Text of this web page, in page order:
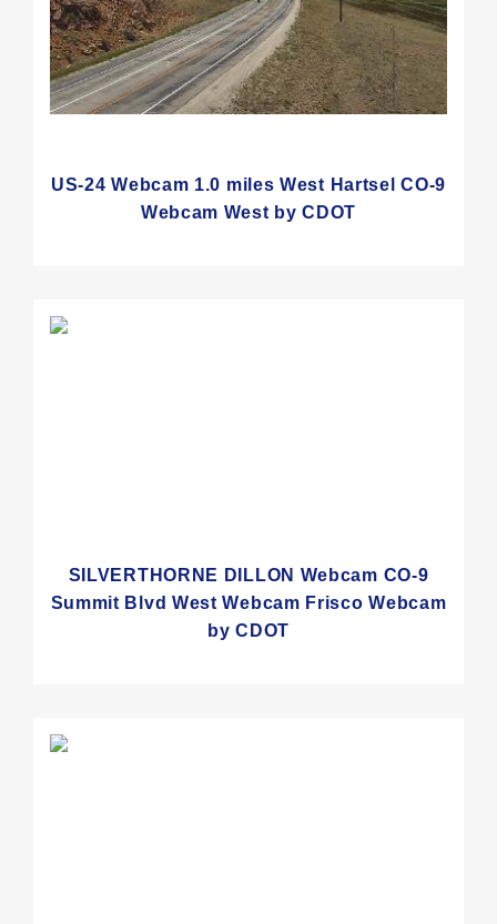
US-24 Webcam 1.0 miles West Hartsel CO-9
Webcam West by CDOT
SILVERTHORNE DILLON Webcam CO-9
Summit Blvd West Webcam Frisco Webcam
by CDOT